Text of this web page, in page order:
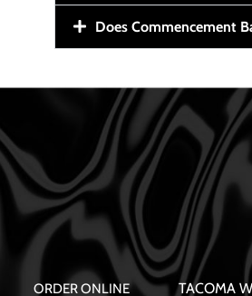
Does Commencement
ORDER ONLINE TACOMA